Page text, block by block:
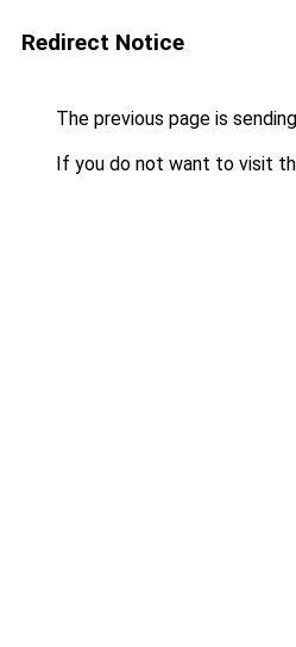
Redirect Notice
The previous page is
If you do not want to visit